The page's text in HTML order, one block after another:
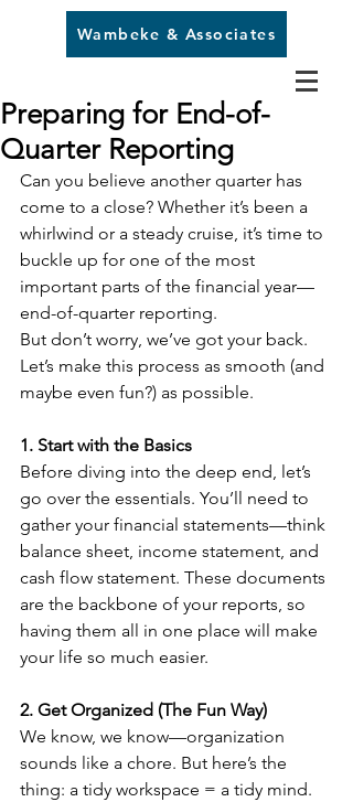
Wambeke & Associates
Preparing for End-of-
Quarter Reporting
Can you believe another quarter has
come to a close? Whether it’s been a
whirlwind or a steady cruise, it’s time to
buckle up for one of the most
important parts of the financial year—
end-of-quarter reporting.
But don’t worry, we’ve got your back.
Let’s make this process as smooth (and
maybe even fun?) as possible.
1. Start with the Basics
Before diving into the deep end, let’s
go over the essentials. You’ll need to
gather your financial statements—think
balance sheet, income statement, and
cash flow statement. These documents
are the backbone of your reports, so
having them all in one place will make
your life so much easier.
2. Get Organized (The Fun Way)
We know, we know—organization
sounds like a chore. But here’s the
thing: a tidy workspace = a tidy mind.